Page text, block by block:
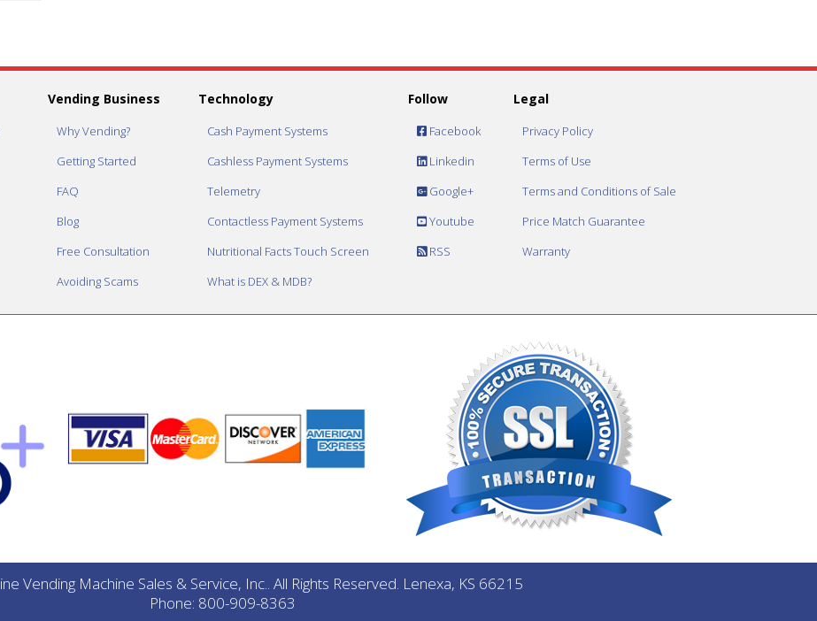
Vending Business
Why Vending?
Getting Started
FAQ
Blog
Free Consultation
Avoiding Scams
Technology
Cash Payment Systems
Cashless Payment Systems
Telemetry
Contactless Payment Systems
Nutritional Facts Touch Screen
What is DEX & MDB?
Follow
Facebook
Linkedin
Google+
Youtube
RSS
Legal
Privacy Policy
Terms of Use
Terms and Conditions of Sale
Price Match Guarantee
Warranty
Vending Machine Sales & Service, Inc.. All Rights Reserved. Lenexa, KS 66215
Phone: 800-909-8363